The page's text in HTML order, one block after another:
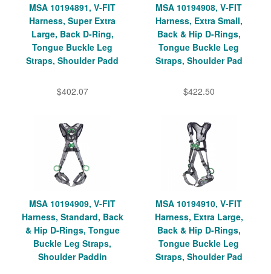
MSA 10194891, V-FIT
Harness, Super Extra
Large, Back D-Ring,
Tongue Buckle Leg
Straps, Shoulder Padd
$402.07
MSA 10194908, V-FIT
Harness, Extra Small,
Back & Hip D-Rings,
Tongue Buckle Leg
Straps, Shoulder Pad
$422.50
MSA 10194909, V-FIT
Harness, Standard, Back
& Hip D-Rings, Tongue
Buckle Leg Straps,
Shoulder Paddin
MSA 10194910, V-FIT
Harness, Extra Large,
Back & Hip D-Rings,
Tongue Buckle Leg
Straps, Shoulder Pad